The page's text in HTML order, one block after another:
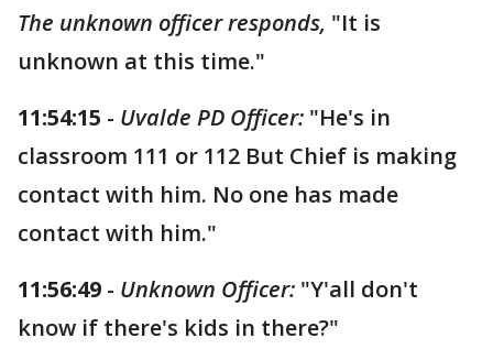
The unknown officer responds, "It is
unknown at this time."
11:54:15 - Uvalde PD Officer: "He's in
classroom 111 or 112 But Chief is making
contact with him. No one has made
contact with him."
11:56:49 - Unknown Officer: "Y'all don't
know if there's kids in there?"